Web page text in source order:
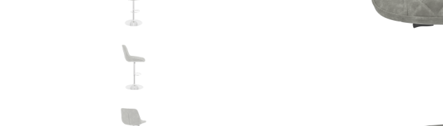
New node